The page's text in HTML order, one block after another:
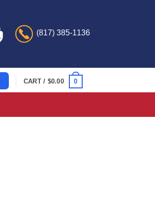
(817) 385-1136
CART / $0.00 0